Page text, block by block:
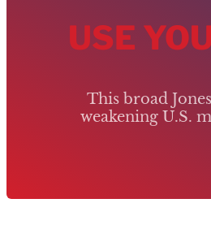
USE
This broad
weakening U.S.